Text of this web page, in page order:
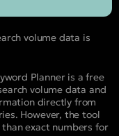
volume data is
Planner is a free
volume data and
directly from
However, the tool
exact numbers for